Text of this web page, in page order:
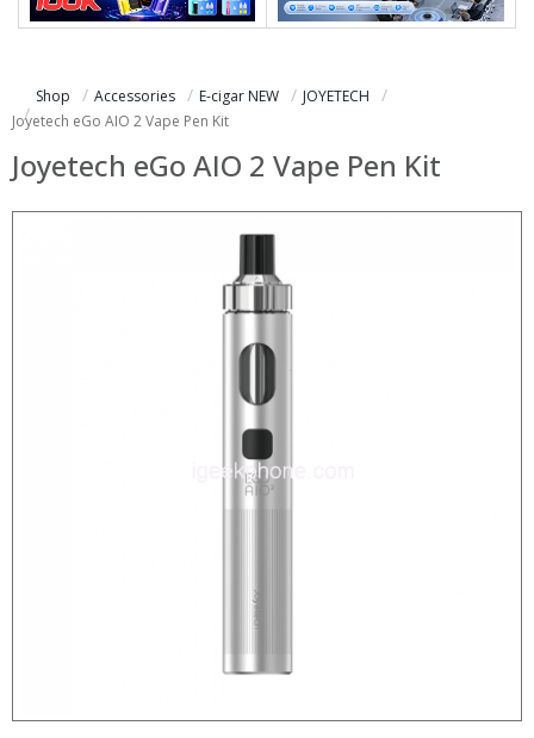
Shop Accessories E-cigar NEW
JOYETECH
Joyetech eGo AIO 2 Vape Pen Kit
Joyetech eGo AIO 2 Vape Pen Kit